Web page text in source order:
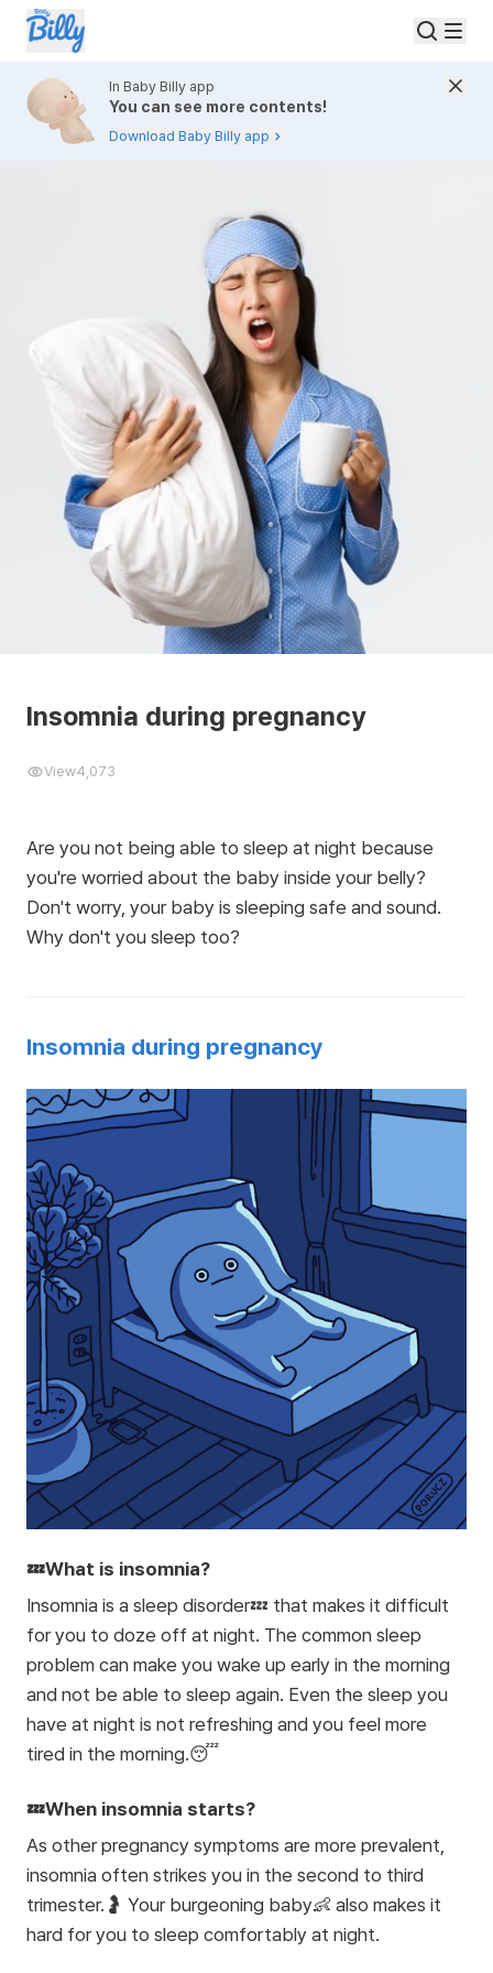
In Baby Billy app
You can see more contents!
Download Baby Billy app
Insomnia during pregnancy
View4,073
Are you not being able to sleep at night because
you're worried about the baby inside your belly?
Don't worry, your baby is sleeping safe and sound.
Why don't you sleep too?
Insomnia during pregnancy
💤What is insomnia?
Insomnia is a sleep disorder💤 that makes it difficult
for you to doze off at night. The common sleep
problem can make you wake up early in the morning
and not be able to sleep again. Even the sleep you
have at night is not refreshing and you feel more
tired in the morning.😴
💤When insomnia starts?
As other pregnancy symptoms are more prevalent,
insomnia often strikes you in the second to third
trimester.🤰 Your burgeoning baby👶 also makes it
hard for you to sleep comfortably at night.